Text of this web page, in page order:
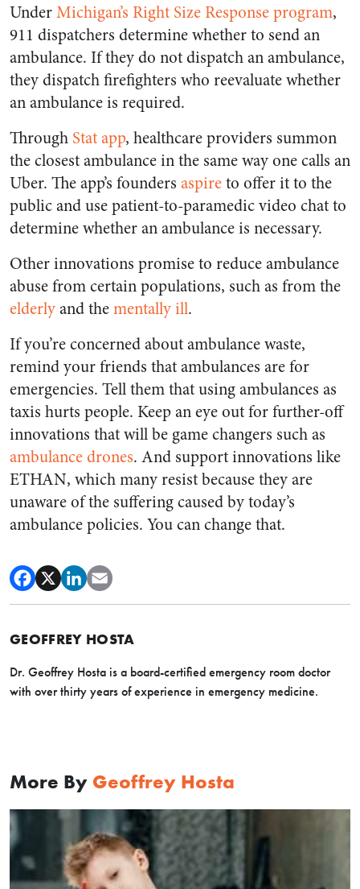
UnderMichigan’s Right Size Response program,
911 dispatchers determine whether to send an
ambulance. If they do not dispatch an ambulance,
they dispatch firefighters who reevaluate whether
an ambulance is required.
Through Stat app, healthcare providers summon
the closest ambulance in the same way one calls an
Uber. The app’s founders aspireto offer it to the
public and use patient-to-paramedic video chat to
determine whether an ambulance is necessary.
Other innovations promise to reduce ambulance
abuse from certain populations, such as from the
elderlyand thementally ill.
If you’re concerned about ambulance waste,
remind your friends that ambulances are for
emergencies. Tell them that using ambulances as
taxis hurts people. Keep an eye out for further-off
innovations that will be game changers such as
ambulance drones. And support innovations like
ETHAN, which many resist because they are
unaware of the suffering caused by today’s
ambulance policies. You can change that.
GEOFFREY HOSTA
Dr. Geoffrey Hosta is a board-certified emergency room doctor
with over thirty years of experience in emergency medicine.
More By Geoffrey Hosta